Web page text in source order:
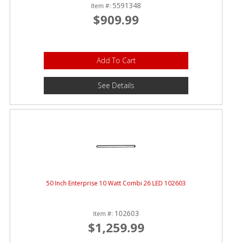
Item #: 5591348
$909.99
Add To Cart
See Details
50 Inch Enterprise 10 Watt Combi 26 LED 102603
Item #: 102603
$1,259.99